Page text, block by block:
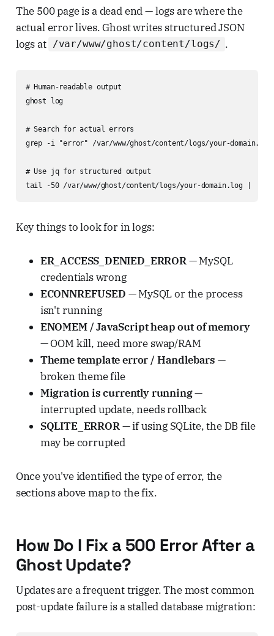
The 500 page is a dead end — logs are where the
actual error lives. Ghost writes structured JSON
logs at /var/www/ghost/content/logs/ .
# Human-readable output
ghost log
# Search for actual errors
grep -i "error" /var/www/ghost/content/logs/your-
# Use jq for structured output
tail -50 /var/www/ghost/content/logs/your-domain.log
Key things to look for in logs:
ER_ACCESS_DENIED_ERROR— MySQL
credentials wrong
ECONNREFUSED — MySQL or the process
isn't running
ENOMEM / JavaScript heap out of memory
— OOM kill, need more swap/RAM
Theme template error / Handlebars —
broken theme file
Migration is currently running—
interrupted update, needs rollback
SQLITE_ERROR— if using SQLite, the DB file
may be corrupted
Once you've identified the type of error, the
sections above map to the fix.
How Do I Fix a 500 Error After a
Ghost Update?
Updates are a frequent trigger. The most common
post-update failure is a stalled database migration: